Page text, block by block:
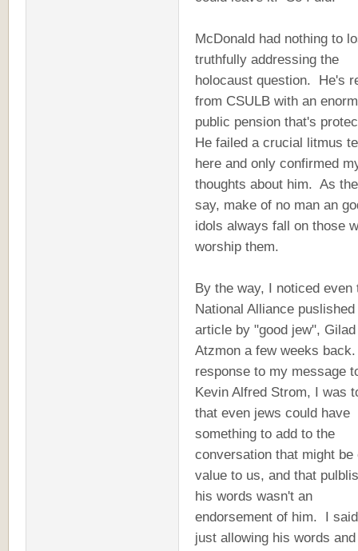
McDonald had nothing to
truthfully addressing the
holocaust question. He's
from CSULB with an
public pension that's
He failed a crucial litmus
here and only confirmed
thoughts about him. As
say, make of no man an
idols always fall on those
worship them.
By the way, I noticed even
National Alliance puslished
article by "good jew", Gilad
Atzmon a few weeks
response to my message
Kevin Alfred Strom, I was
that even jews could have
something to add to the
conversation that might be
value to us, and that
his words wasn't an
endorsement of him. I
just allowing his words and